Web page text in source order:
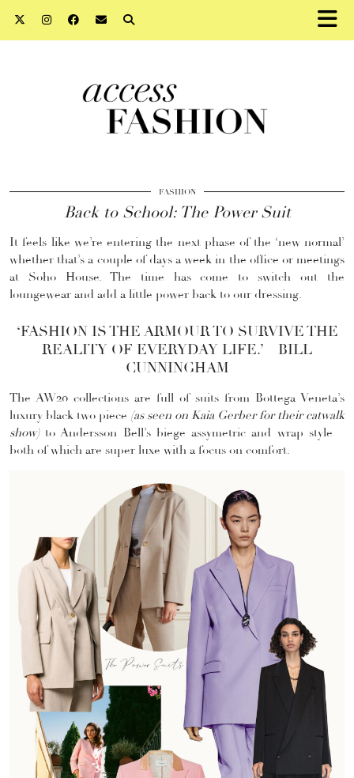
FASHION
Back to School: The Power Suit
It feels like we’re entering the next phase of the ‘new normal’
whether that’s a couple of days a week in the office or meetings
at Soho House. The time has come to switch out the
loungewear and add a little power back to our dressing.
‘FASHION IS THE ARMOUR TO SURVIVE THE
REALITY OF EVERYDAY LIFE.’ – BILL
CUNNINGHAM
The AW20 collections are full of suits from Bottega Veneta’s
luxury black two piece (as seen on Kaia Gerber for their catwalk
show)to Andersson Bell’s biege assymetric and wrap style –
both of which are super luxe with a focus on comfort.